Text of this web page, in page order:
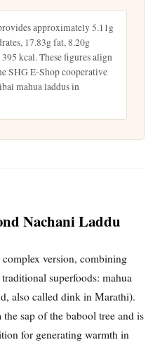
approximately 5.11g
17.83g fat, 8.20g
kcal. These figures align
SHG E-Shop cooperative
mahua laddus in
Nachani Laddu
version, combining
superfoods: mahua
also called dink in Marathi).
sap of the babool tree and is
for generating warmth in